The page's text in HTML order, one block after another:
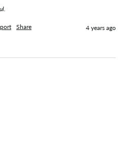
Share 4 years ago